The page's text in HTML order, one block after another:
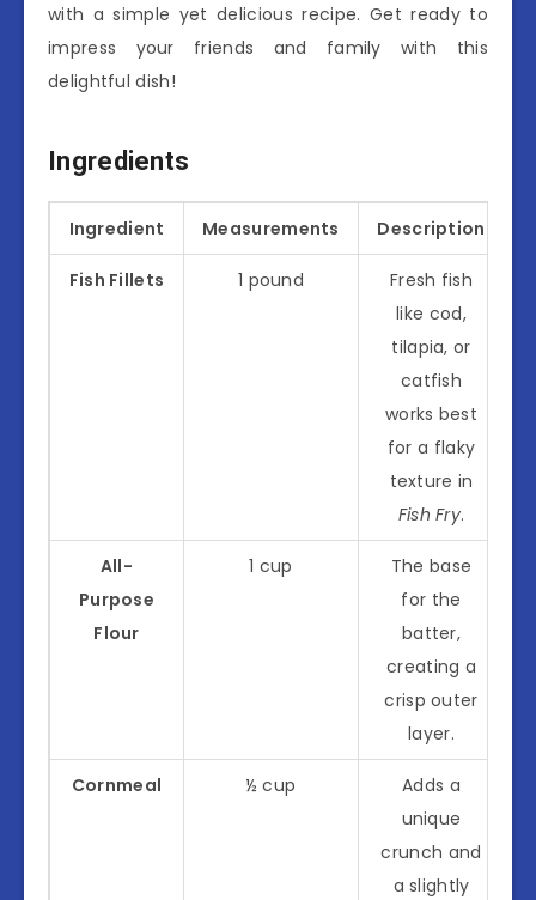
with a simple yet delicious recipe. Get ready to
impress your friends and family with this
delightful dish!
Ingredients
Ingredient Measurements Description
Fish Fillets 1 pound
Fresh fish
like cod,
tilapia, or
catfish
works best
for a flaky
texture in
Fish Fry.
All-
Purpose
Flour
1 cup
The base
for the
batter,
creating a
crisp outer
layer.
Cornmeal ½ cup
Adds a
unique
crunch and
a slightly